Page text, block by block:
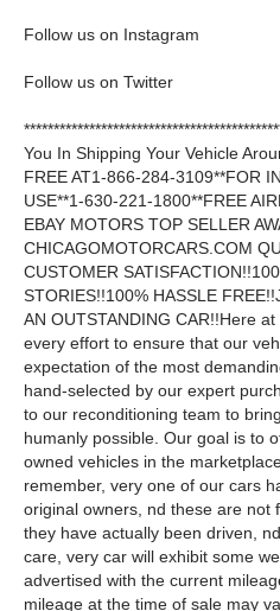
Follow us on Instagram
Follow us on Twitter
You In Shipping Your Vehicle
FREE AT1-866-284-3109**FOR
USE**1-630-221-1800**FREE
EBAY MOTORS TOP SELLER
CHICAGOMOTORCARS.COM
CUSTOMER
STORIES!!100% HASSLE
AN OUTSTANDING CAR!!Here
every effort to ensure that our
expectation of the most
hand-selected by our expert
to our reconditioning team to
humanly possible. Our goal is to
owned vehicles in the
remember, very one of our cars
original owners, nd these are not
they have actually been driven,
care, very car will exhibit some
advertised with the current
mileage at the time of sale may